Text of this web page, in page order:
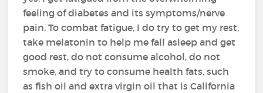
feeling of diabetes and its symptoms/nerve
pain. To combat fatigue, I do try to get my rest,
take melatonin to help me fall asleep and get
good rest, do not consume alcohol, do not
smoke, and try to consume health fats, such
as fish oil and extra virgin oil that is California